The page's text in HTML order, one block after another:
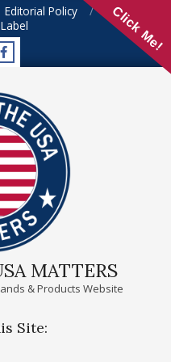
Editorial Policy
FAQ
MATTERS
& Products Website
Site:
Click Me!